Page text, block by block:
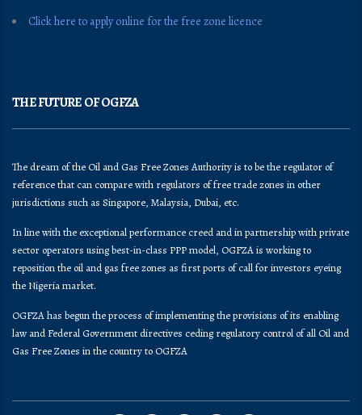
Click here to apply online for the free zone licence
THE FUTURE OF OGFZA
The dream of the Oil and Gas Free Zones Authority is to be the regulator of
reference that can compare with regulators of free trade zones in other
jurisdictions such as Singapore, Malaysia, Dubai, etc.
In line with the exceptional performance creed and in partnership with private
sector operators using best-in-class PPP model, OGFZA is working to
reposition the oil and gas free zones as first ports of call for investors eyeing
the Nigeria market.
OGFZA​ has begun the process of implementing the provisions of its enabling
law and Federal Government directives ceding regulatory control of all Oil and
Gas Free Zones in the country to OGFZA